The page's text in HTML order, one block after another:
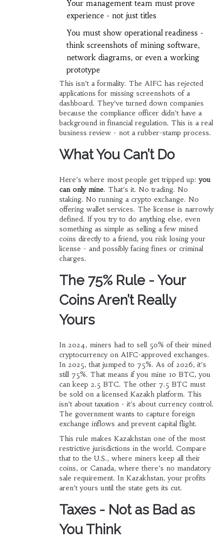
Your management team must prove
experience - not just titles
You must show operational readiness -
think screenshots of mining software,
network diagrams, or even a working
prototype
This isn’t a formality. The AIFC has rejected
applications for missing screenshots of a
dashboard. They’ve turned down companies
because the compliance officer didn’t have a
background in financial regulation. This is a real
business review - not a rubber-stamp process.
What You Can’t Do
Here’s where most people get tripped up:you
can only mine. That’s it. No trading. No
staking. No running a crypto exchange. No
offering wallet services. The license is narrowly
defined. If you try to do anything else, even
something as simple as selling a few mined
coins directly to a friend, you risk losing your
license - and possibly facing fines or criminal
charges.
The 75% Rule - Your
Coins Aren’t Really
Yours
In 2024, miners had to sell 50% of their mined
cryptocurrency on AIFC-approved exchanges.
In 2025, that jumped to 75%. As of 2026, it’s
still 75%. That means if you mine 10 BTC, you
can keep 2.5 BTC. The other 7.5 BTC must
be sold on a licensed Kazakh platform. This
isn’t about taxation - it’s about currency control.
The government wants to capture foreign
exchange inflows and prevent capital flight.
This rule makes Kazakhstan one of the most
restrictive jurisdictions in the world. Compare
that to the U.S., where miners keep all their
coins, or Canada, where there’s no mandatory
sale requirement. In Kazakhstan, your profits
aren’t yours until the state gets its cut.
Taxes - Not as Bad as
You Think